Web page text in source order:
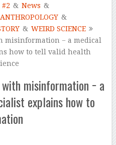
& News &
&
& WEIRD SCIENCE
− a medical
how to tell valid health
misinformation − a
explains how to